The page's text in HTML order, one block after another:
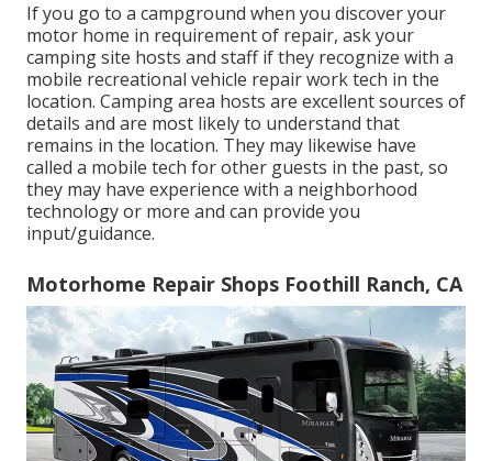
If you go to a campground when you discover your
motor home in requirement of repair, ask your
camping site hosts and staff if they recognize with a
mobile recreational vehicle repair work tech in the
location. Camping area hosts are excellent sources of
details and are most likely to understand that
remains in the location. They may likewise have
called a mobile tech for other guests in the past, so
they may have experience with a neighborhood
technology or more and can provide you
input/guidance.
Motorhome Repair Shops Foothill Ranch, CA